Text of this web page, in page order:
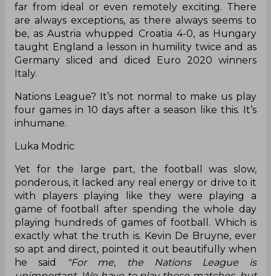
far from ideal or even remotely exciting. There
are always exceptions, as there always seems to
be, as Austria whupped Croatia 4-0, as Hungary
taught England a lesson in humility twice and as
Germany sliced and diced Euro 2020 winners
Italy.
Nations League? It’s not normal to make us play
four games in 10 days after a season like this. It’s
inhumane.
Luka Modric
Yet for the large part, the football was slow,
ponderous, it lacked any real energy or drive to it
with players playing like they were playing a
game of football after spending the whole day
playing hundreds of games of football. Which is
exactly what the truth is. Kevin De Bruyne, ever
so apt and direct, pointed it out beautifully when
he said
"For me, the Nations League is